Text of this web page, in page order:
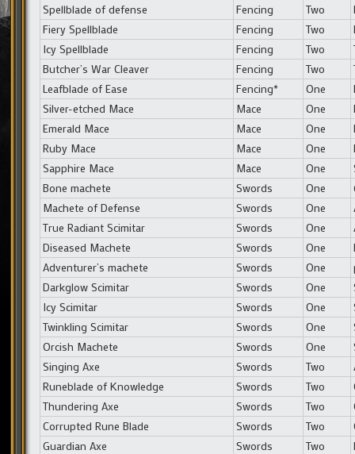
Spellblade of defense
Fencing Two
Fiery Spellblade
Fencing Two
Icy Spellblade
Fencing Two
Butcher’s War Cleaver
Fencing Two
Leafblade of Ease
Fencing* One
Silver-etched Mace
Mace One
Emerald Mace
Mace One
Ruby Mace
Mace One
Sapphire Mace
Mace One
Bone machete
Swords One
Machete of Defense
Swords One
True Radiant Scimitar
Swords One
Diseased Machete
Swords One
Adventurer’s machete
Swords One
Darkglow Scimitar
Swords One
Icy Scimitar
Swords One
Twinkling Scimitar
Swords One
Orcish Machete
Swords One
Singing Axe
Swords Two
Runeblade of Knowledge
Swords Two
Thundering Axe
Swords Two
Corrupted Rune Blade
Swords Two
Guardian Axe
Swords Two